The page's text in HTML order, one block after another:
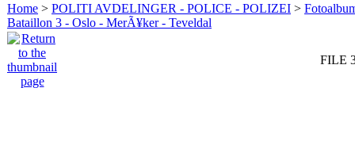
Home > POLITI AVDELINGER - POLICE - POLIZEI >
Bataillon 3 - Oslo - MerÃ¥ker - Teveldal
FILE